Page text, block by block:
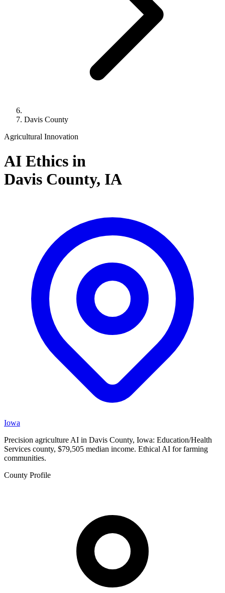
Davis County
Agricultural Innovation
AI Ethics in
Davis County, IA
Iowa
Precision agriculture AI in Davis County, Iowa: Education/Health
Services county, $79,505 median income. Ethical AI for farming
communities.
County Profile